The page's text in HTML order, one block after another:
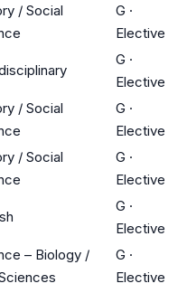
/ Social
G ·
Elective
G ·
Elective
/ Social
G ·
Elective
/ Social
G ·
Elective
G ·
Elective
– Biology /
G ·
Elective